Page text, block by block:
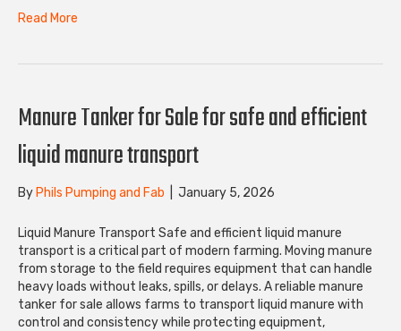
Read More
Manure Tanker for Sale for safe and efficient
liquid manure transport
By Phils Pumping and Fab January 5, 2026
Liquid Manure Transport Safe and efficient liquid manure
transport is a critical part of modern farming. Moving manure
from storage to the field requires equipment that can handle
heavy loads without leaks, spills, or delays. A reliable manure
tanker for sale allows farms to transport liquid manure with
control and consistency while protecting equipment,